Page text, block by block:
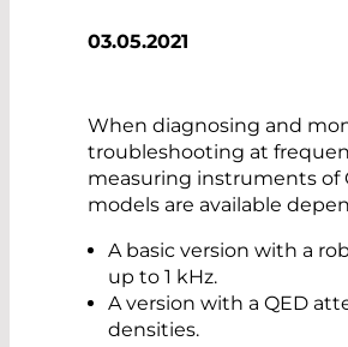
03.05.2021
When diagnosing and
troubleshooting at
measuring instruments of
models are available
A basic version with a
up to 1 kHz.
A version with a QED
densities.